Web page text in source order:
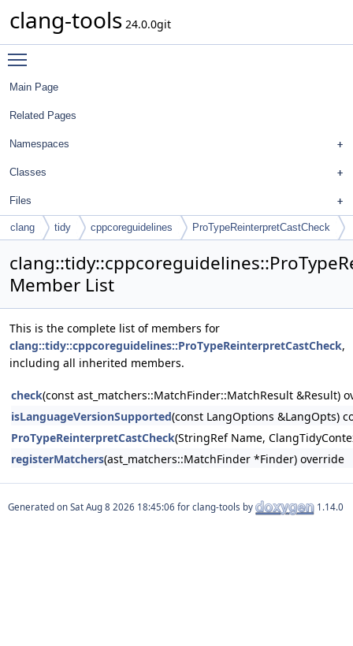
clang-tools 24.0.0git
Main Page
Related Pages
Namespaces
Classes
Files
clang tidy cppcoreguidelines ProTypeReinterpretCastCheck
Member List
This is the complete list of members for
clang::tidy::cppcoreguidelines::ProTypeReinterpretCastCheck,
including all inherited members.
check(const ast_matchers::MatchFinder::MatchResult &Result)
isLanguageVersionSupported(const LangOptions &LangOpts)
ProTypeReinterpretCastCheck(StringRef Name,
registerMatchers(ast_matchers::MatchFinder *Finder) override
Generated on for clang-tools by 1.14.0